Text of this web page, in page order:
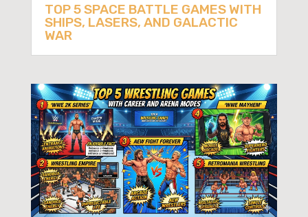
TOP 5 SPACE BATTLE GAMES WITH
SHIPS, LASERS, AND GALACTIC
WAR